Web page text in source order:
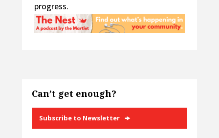
progress.
Can’t get enough?
Subscribe to Newsletter